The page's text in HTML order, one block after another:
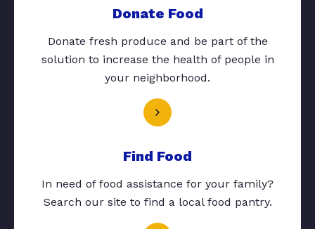
Donate Food
Donate fresh produce and be part of the
solution to increase the health of people in
your neighborhood.
Find Food
In need of food assistance for your family?
Search our site to find a local food pantry.